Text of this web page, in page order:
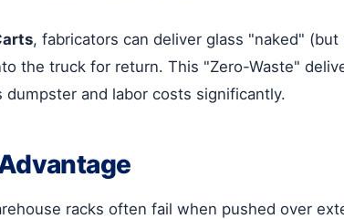
, fabricators can deliver glass "naked"
the truck for return. This "Zero-Waste"
and labor costs significantly.
racks often fail when pushed over